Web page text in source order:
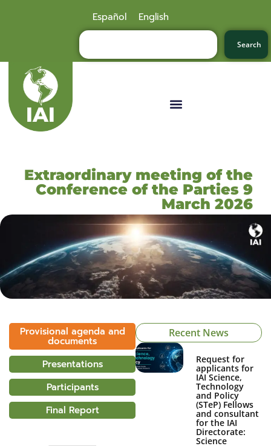
Español English
Search
Extraordinary meeting of the
Conference of the Parties 9
March 2026
Provisional agenda and
documents
Presentations
Participants
Final Report
Recent News
Request for
applicants for
IAI Science,
Technology
and Policy
(STeP) Fellows
and consultant
for the IAI
Directorate:
Science